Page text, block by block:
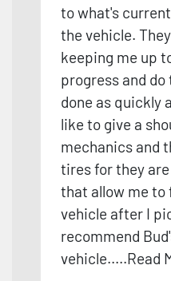
to what's
the vehicle.
keeping me up
progress and
done as quickly
like to give a
mechanics and
tires for they
that allow me to
vehicle after I
recommend
vehicle.....Read